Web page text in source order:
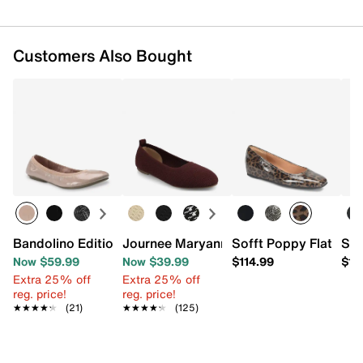
Customers Also Bought
Bandolino Edition Ballet Flat
Now $59.99
Extra 25% off
reg. price!
★★★★★
★★★★★ (21)
Journee Maryann Flat
Now $39.99
Extra 25% off
reg. price!
★★★★★
★★★★★ (125)
Sofft Poppy Flat
$114.99